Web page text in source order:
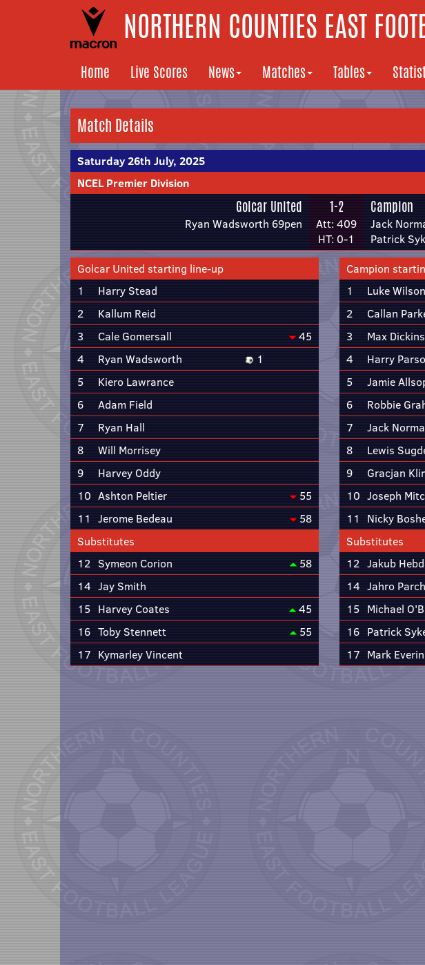
NORTHERN COUNTIES EAST
Home Live Scores News Matches Tables
Match Details
Saturday 26th July, 2025
NCEL Premier Division
Golcar United
Ryan Wadsworth 69pen
1-2
Att: 409
HT: 0-1
Campion
Jack
Patrick
Golcar United starting line-up
1
Harry Stead
2
Kallum Reid
3
Cale Gomersall
45
4
Ryan Wadsworth
1
5
Kiero Lawrance
6
Adam Field
7
Ryan Hall
8
Will Morrisey
9
Harvey Oddy
10 Ashton Peltier
55
11 Jerome Bedeau
58
Substitutes
12 Symeon Corion
58
14 Jay Smith
15 Harvey Coates
45
16 Toby Stennett
55
17 Kymarley Vincent
Campion
1
Luke Wilson
2
Callan
3
Max
4
Harry
5
Jamie
6
Robbie
7
Jack
8
Lewis
9
Gracjan
10 Joseph
11
Nicky
Substitutes
12 Jakub
14 Jahro
15 Michael
16 Patrick
17 Mark